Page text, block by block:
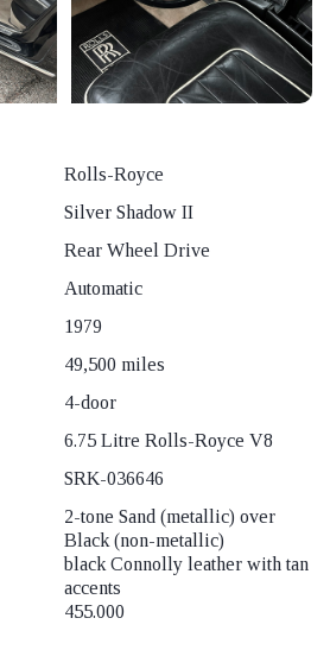
Rolls-Royce
Silver Shadow II
Rear Wheel Drive
Automatic
1979
49,500 miles
4-door
6.75 Litre Rolls-Royce V8
SRK-036646
2-tone Sand (metallic) over
Black (non-metallic)
black Connolly leather with tan
accents
455.000